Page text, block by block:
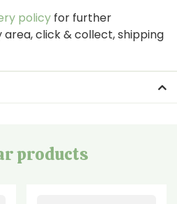
policy for further
click & collect, shipping
products